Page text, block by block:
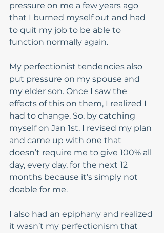
pressure on me a few years ago
that I burned myself out and had
to quit my job to be able to
function normally again.
My perfectionist tendencies also
put pressure on my spouse and
my elder son. Once I saw the
effects of this on them, I realized I
had to change. So, by catching
myself on Jan 1st, I revised my plan
and came up with one that
doesn’t require me to give 100% all
day, every day, for the next 12
months because it’s simply not
doable for me.
I also had an epiphany and realized
it wasn’t my perfectionism that